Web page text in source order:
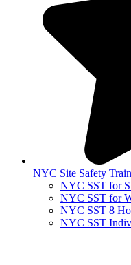
NYC Site Safety
NYC SST for
NYC SST for
NYC SST 8
NYC SST